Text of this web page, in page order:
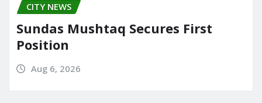
CITY NEWS
Sundas Mushtaq Secures First
Position
Aug 6, 2026